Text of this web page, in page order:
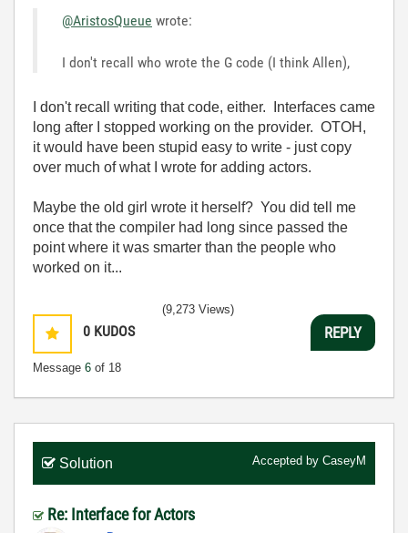
@AristosQueue wrote:
I don't recall who wrote the G code (I think Allen),
I don't recall writing that code, either. Interfaces came
long after I stopped working on the provider. OTOH,
it would have been stupid easy to write - just copy
over much of what I wrote for adding actors.
Maybe the old girl wrote it herself? You did tell me
once that the compiler had long since passed the
point where it was smarter than the people who
worked on it...
0 KUDOS
Message 6 of 18
(9,273 Views)
REPLY
Solution Accepted by CaseyM
Re: Interface for Actors